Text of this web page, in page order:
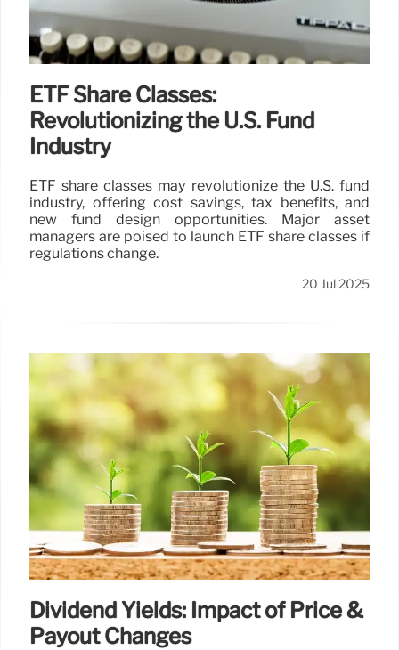
ETF Share Classes:
Revolutionizing the U.S. Fund
Industry
ETF share classes may revolutionize the U.S. fund
industry, offering cost savings, tax benefits, and
new fund design opportunities. Major asset
managers are poised to launch ETF share classes if
regulations change.
20 Jul 2025
Dividend Yields: Impact of Price &
Payout Changes